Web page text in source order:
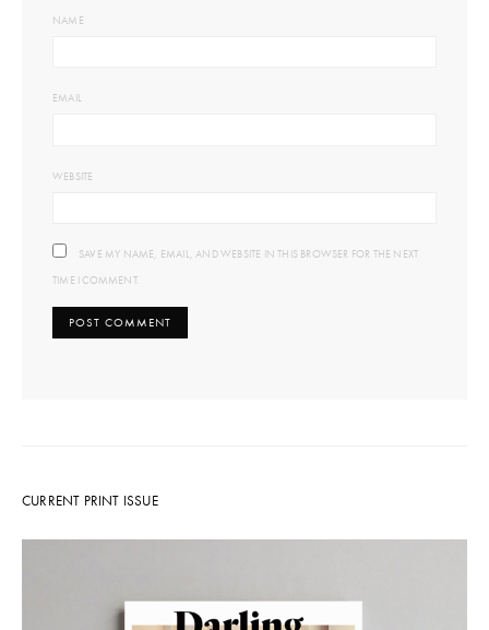
NAME
EMAIL
WEBSITE
SAVE MY NAME, EMAIL, AND WEBSITE IN THIS BROWSER FOR THE NEXT
TIME I COMMENT.
CURRENT PRINT ISSUE